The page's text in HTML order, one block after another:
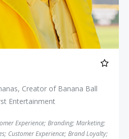
Creator of Banana Ball
Entertainment
Experience; Branding; Marketing;
; Customer Experience; Brand Loyalty;